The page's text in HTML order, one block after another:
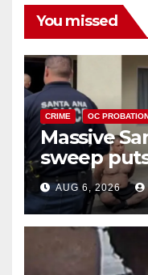
You missed
CRIME OC
Massive
sweep
behind
surge
AUG 6, 2026